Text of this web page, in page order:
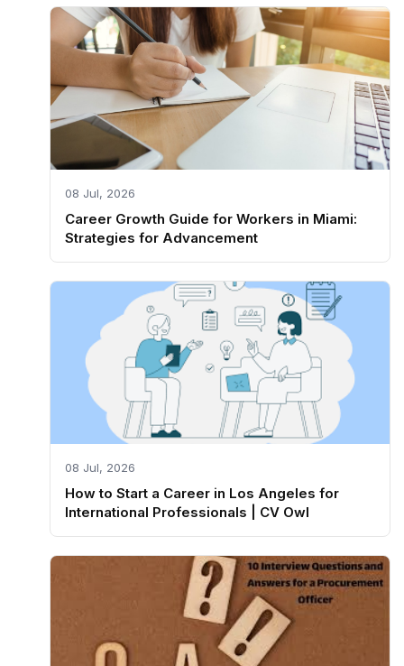
08 Jul, 2026
Career Growth Guide for Workers in Miami:
Strategies for Advancement
08 Jul, 2026
How to Start a Career in Los Angeles for
International Professionals | CV Owl